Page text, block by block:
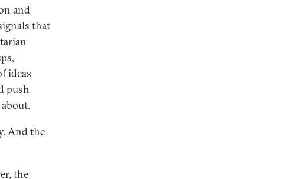
and
that
ideas
push
And the
the